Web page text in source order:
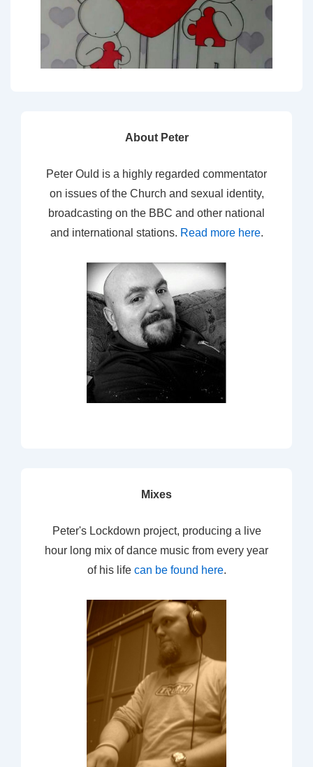
About Peter
Peter Ould is a highly regarded commentator
on issues of the Church and sexual identity,
broadcasting on the BBC and other national
and international stations. Read more here.
Mixes
Peter's Lockdown project, producing a live
hour long mix of dance music from every year
of his life can be found here.